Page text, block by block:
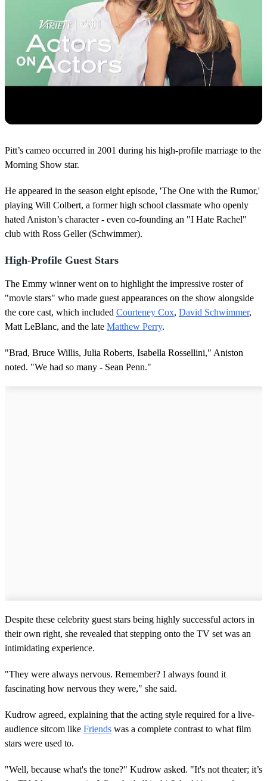
Pitt’s cameo occurred in 2001 during his high-profile marriage to the
Morning Show star.
He appeared in the season eight episode, 'The One with the Rumor,'
playing Will Colbert, a former high school classmate who openly
hated Aniston’s character - even co-founding an "I Hate Rachel"
club with Ross Geller (Schwimmer).
High-Profile Guest Stars
The Emmy winner went on to highlight the impressive roster of
"movie stars" who made guest appearances on the show alongside
the core cast, which included Courteney Cox, David Schwimmer,
Matt LeBlanc, and the late Matthew Perry.
"Brad, Bruce Willis, Julia Roberts, Isabella Rossellini," Aniston
noted. "We had so many - Sean Penn."
Despite these celebrity guest stars being highly successful actors in
their own right, she revealed that stepping onto the TV set was an
intimidating experience.
"They were always nervous. Remember? I always found it
fascinating how nervous they were," she said.
Kudrow agreed, explaining that the acting style required for a live-
audience sitcom like Friends was a complete contrast to what film
stars were used to.
"Well, because what's the tone?" Kudrow asked. "It's not theater; it’s